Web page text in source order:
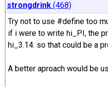
strongdrink (468)
Try not to use #define too
if i were to write hi_PI, the
hi_3.14. so that could be a
A better aproach would be